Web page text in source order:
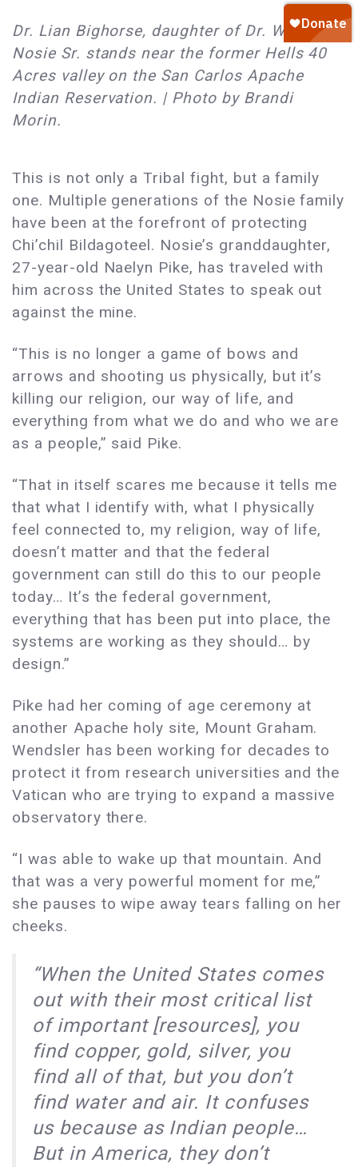
Dr. Lian Bighorse, daughter of Dr. Wendsler
Nosie Sr. stands near the former Hells 40
Acres valley on the San Carlos Apache
Indian Reservation. | Photo by Brandi
Morin.
This is not only a Tribal fight, but a family
one. Multiple generations of the Nosie family
have been at the forefront of protecting
Chi’chil Bildagoteel. Nosie’s granddaughter,
27-year-old Naelyn Pike, has traveled with
him across the United States to speak out
against the mine.
“This is no longer a game of bows and
arrows and shooting us physically, but it’s
killing our religion, our way of life, and
everything from what we do and who we are
as a people,” said Pike.
“That in itself scares me because it tells me
that what I identify with, what I physically
feel connected to, my religion, way of life,
doesn’t matter and that the federal
government can still do this to our people
today… It’s the federal government,
everything that has been put into place, the
systems are working as they should… by
design.”
Pike had her coming of age ceremony at
another Apache holy site, Mount Graham.
Wendsler has been working for decades to
protect it from research universities and the
Vatican who are trying to expand a massive
observatory there.
“I was able to wake up that mountain. And
that was a very powerful moment for me,”
she pauses to wipe away tears falling on her
cheeks.
“When the United States comes
out with their most critical list
of important [resources], you
find copper, gold, silver, you
find all of that, but you don’t
find water and air. It confuses
us because as Indian people…
But in America, they don’t